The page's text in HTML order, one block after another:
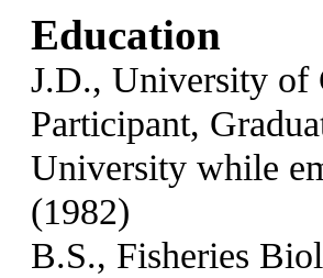
Education
J.D., University of
Participant,
University while
(1982)
B.S., Fisheries